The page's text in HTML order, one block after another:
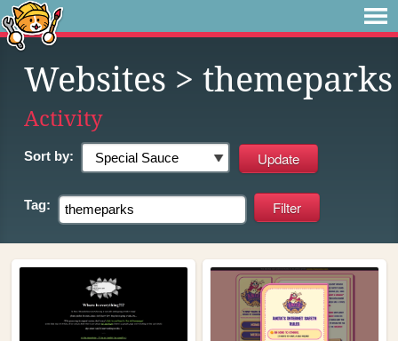
Websites > themeparks
Activity
Sort by:
Tag: